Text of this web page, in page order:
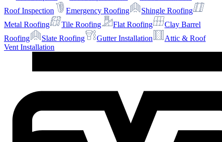
Roof Inspection
Emergency Roofing
Shingle Roofing
Metal Roofing
Tile Roofing Flat Roofing
Clay Barrel
Roofing
Slate Roofing Gutter Installation
Attic & Roof
Vent Installation